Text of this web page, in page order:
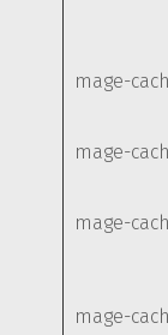
mage-
mage-
mage-
mage-